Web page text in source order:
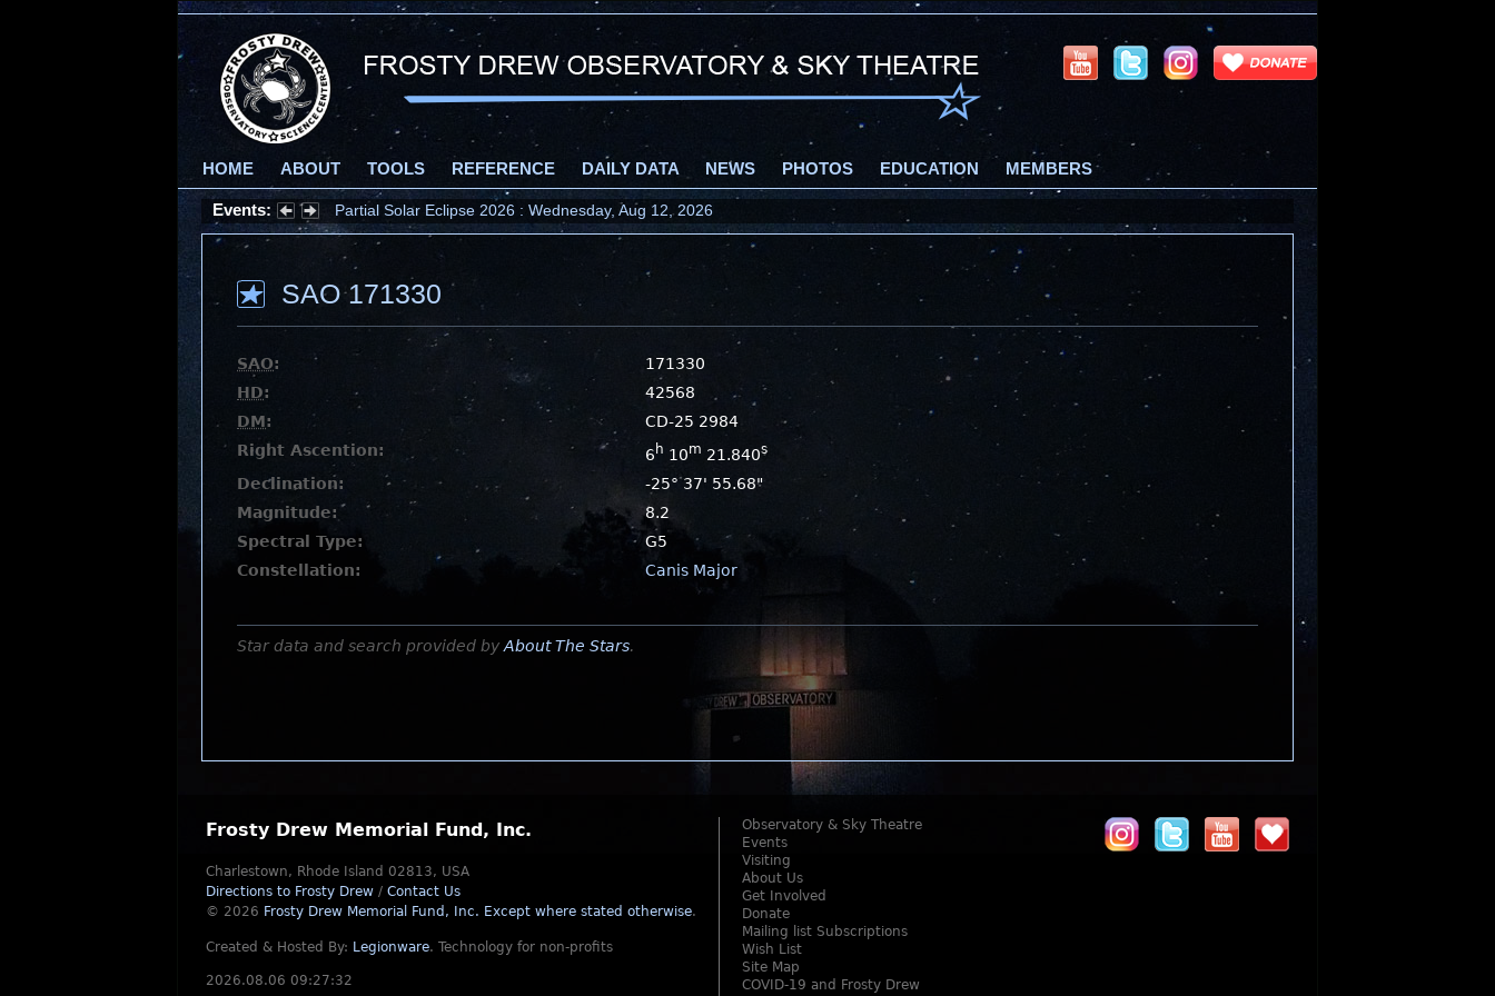
HOME ABOUT TOOLS REFERENCE DAILY DATA NEWS PHOTOS EDUCATION MEMBERS
Events: Partial Solar Eclipse 2026 : Wednesday, Aug 12, 2026
SAO 171330
SAO:
171330
HD:
42568
DM:
CD-25 2984
Right Ascention:
6 h 10m 21.840s
Declination:
-25° 37' 55.68"
Magnitude:
8.2
Spectral Type:
G5
Constellation:
Canis Major
Star data and search provided by About The Stars.
Frosty Drew Memorial Fund, Inc.
Charlestown, Rhode Island 02813, USA
Directions to Frosty Drew / Contact Us
© 2026 Frosty Drew Memorial Fund, Inc. Except where stated otherwise.
Created & Hosted By: Legionware. Technology for non-profits
2026.08.06 09:27:32
Observatory & Sky Theatre
Events
Visiting
About Us
Get Involved
Donate
Mailing list Subscriptions
Wish List
Site Map
COVID-19 and Frosty Drew